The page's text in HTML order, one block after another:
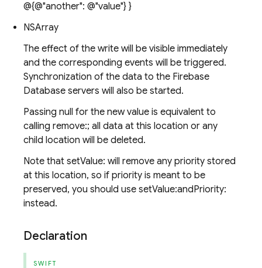
@{@"another": @"value"} }
NSArray
The effect of the write will be visible immediately
and the corresponding events will be triggered.
Synchronization of the data to the Firebase
Database servers will also be started.
Passing null for the new value is equivalent to
calling remove:; all data at this location or any
child location will be deleted.
Note that setValue: will remove any priority stored
at this location, so if priority is meant to be
preserved, you should use setValue:andPriority:
instead.
Declaration
SWIFT